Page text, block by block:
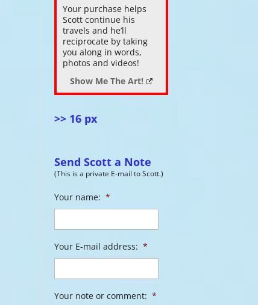
Your purchase helps
Scott continue his
travels and he’ll
reciprocate by taking
you along in words,
photos and videos!
Show Me The Art!
>> 16 px
Send Scott a Note
(This is a private E-mail to Scott.)
Your name: *
Your E-mail address: *
Your note or comment: *